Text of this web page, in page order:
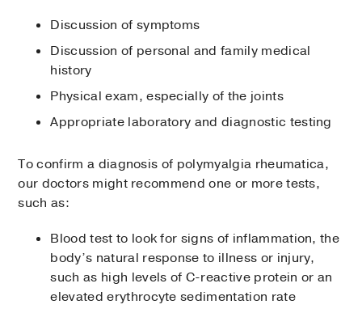
Discussion of symptoms
Discussion of personal and family medical
history
Physical exam, especially of the joints
Appropriate laboratory and diagnostic testing
To confirm a diagnosis of polymyalgia rheumatica,
our doctors might recommend one or more tests,
such as:
Blood test to look for signs of inflammation, the
body’s natural response to illness or injury,
such as high levels of C-reactive protein or an
elevated erythrocyte sedimentation rate